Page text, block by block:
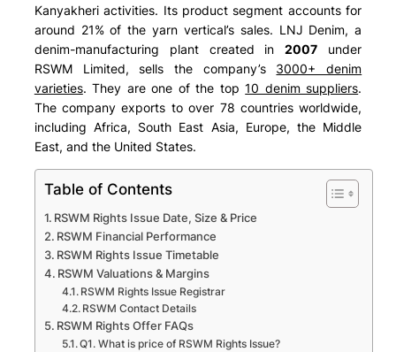
Kanyakheri activities. Its product segment accounts for
around 21% of the yarn vertical’s sales. LNJ Denim, a
denim-manufacturing plant created in2007 under
RSWM Limited, sells the company’s 3000+ denim
varieties. They are one of the top10 denim suppliers.
The company exports to over 78 countries worldwide,
including Africa, South East Asia, Europe, the Middle
East, and the United States.
Table of Contents
RSWM Rights Issue Date, Size & Price
RSWM Financial Performance
RSWM Rights Issue Timetable
RSWM Valuations & Margins
RSWM Rights Issue Registrar
RSWM Contact Details
RSWM Rights Offer FAQs
Q1. What is price of RSWM Rights Issue?